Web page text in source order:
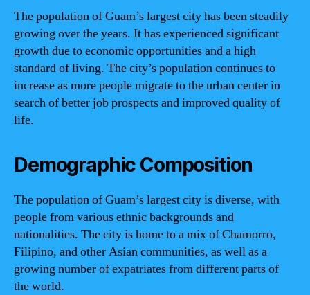
The population of Guam’s largest city has been steadily
growing over the years. It has experienced significant
growth due to economic opportunities and a high
standard of living. The city’s population continues to
increase as more people migrate to the urban center in
search of better job prospects and improved quality of
life.
Demographic Composition
The population of Guam’s largest city is diverse, with
people from various ethnic backgrounds and
nationalities. The city is home to a mix of Chamorro,
Filipino, and other Asian communities, as well as a
growing number of expatriates from different parts of
the world.